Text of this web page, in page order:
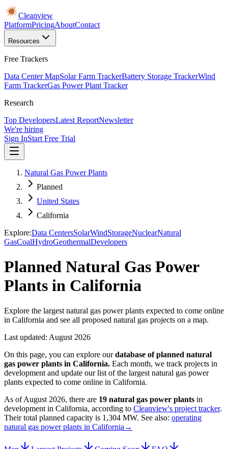
Cleanview
PlatformPricingAboutContact
Resources
Free Trackers
Data Center MapSolar Farm TrackerBattery Storage TrackerWind
Farm TrackerGas Power Plant Tracker
Research
Top DevelopersLatest ReportNewsletter
We're hiring
Sign InStart Free Trial
Natural Gas Power Plants
Planned
United States
California
Explore:Data CentersSolarWindStorageNuclearNatural
GasCoalHydroGeothermalDevelopers
Planned Natural Gas Power
Plants in California
Explore the largest natural gas power plants expected to come online
in California and see all proposed natural gas projects on a map.
Last updated: August 2026
On this page, you can explore our database of planned natural
gas power plants in California. Each month, we track projects in
development and update our list of the largest natural gas power
plants expected to come online in California.
As ofAugust 2026, there are 19 natural gas power plants in
development in California, according to Cleanview's project tracker.
Their total planned capacity is 1,304 MW. See also: operating
natural gas power plants in California →